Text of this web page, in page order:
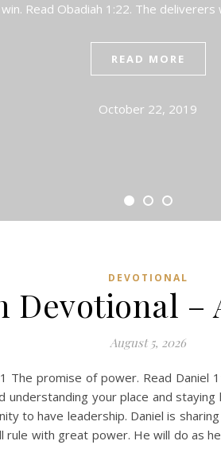
Read Obadiah 1:22. The
READ MORE
October 22, 2019
DEVOTIONAL
Devotional –
August 5, 2026
The promise of power. Read
your place and
to have leadership. Daniel is
with great power. He will do as